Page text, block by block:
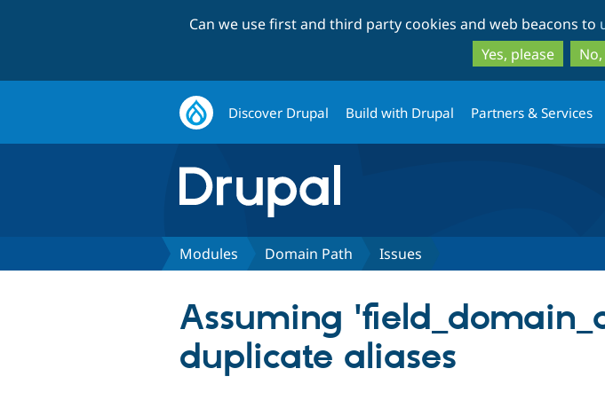
Can we use first and third party cookies and web beacons to
Yes, please
Discover Drupal Build with Drupal Partners & Services
Modules Domain Path Issues
Assuming
duplicate aliases